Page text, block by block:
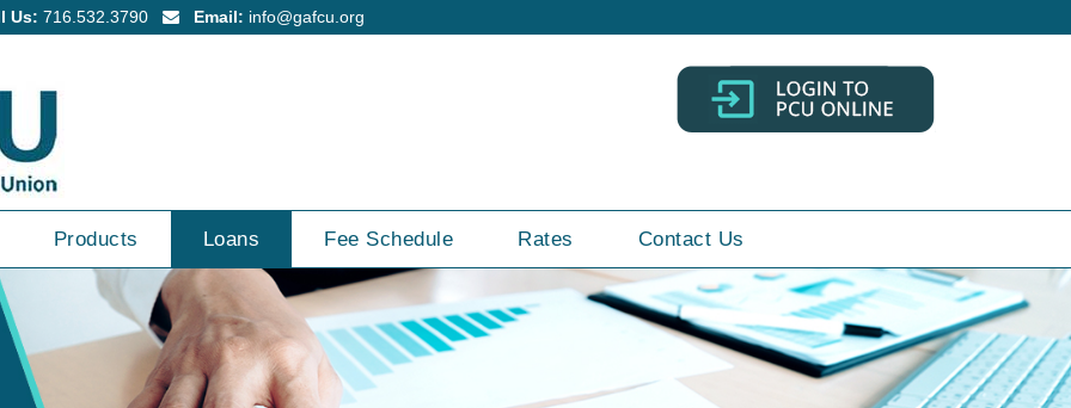
Us: 716.532.3790 Email: info@gafcu.org
Products Loans Fee Schedule Rates Contact Us